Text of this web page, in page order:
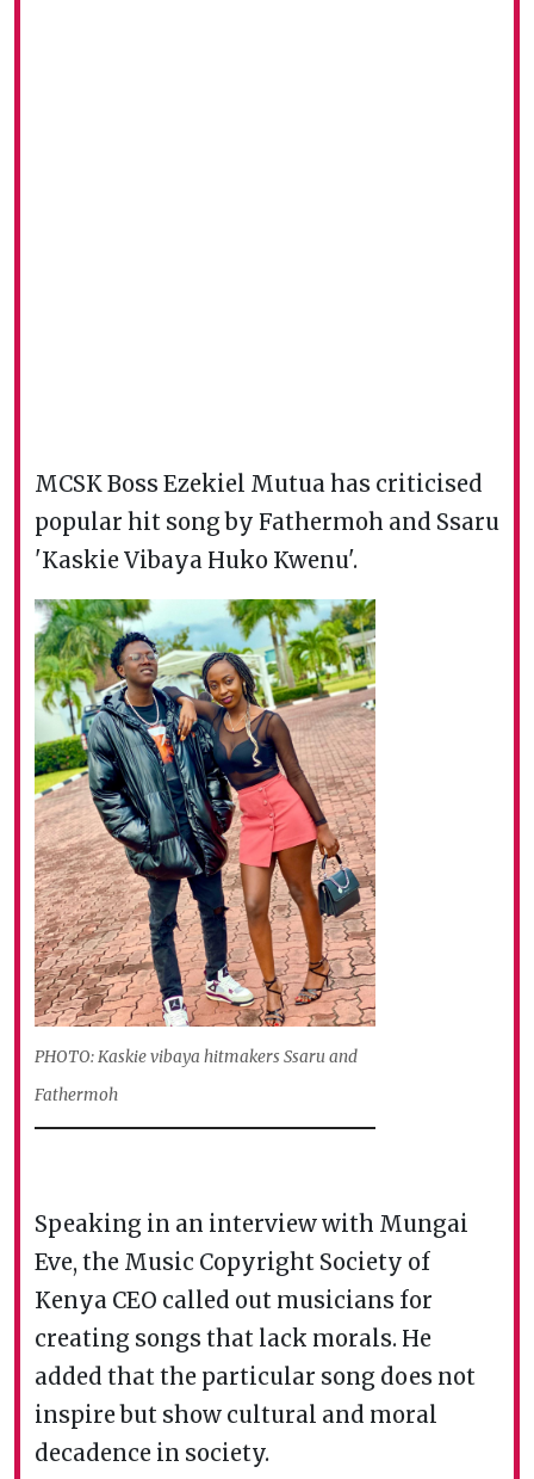
MCSK Boss Ezekiel Mutua has criticised
popular hit song by Fathermoh and Ssaru
'Kaskie Vibaya Huko Kwenu'.
PHOTO: Kaskie vibaya hitmakers Ssaru and
Fathermoh
Speaking in an interview with Mungai
Eve, the Music Copyright Society of
Kenya CEO called out musicians for
creating songs that lack morals. He
added that the particular song does not
inspire but show cultural and moral
decadence in society.